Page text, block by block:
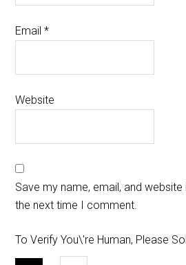
Email*
Website
Save my name, email, and
the next time I comment.
To Verify You\'re Human, Please